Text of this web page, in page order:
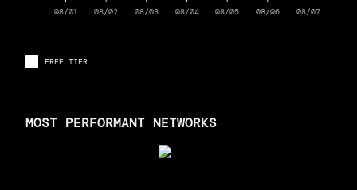
08/01 08/02 08/03 08/04 08/05 08/06 08/07
FREE TIER
MOST PERFORMANT NETWORKS